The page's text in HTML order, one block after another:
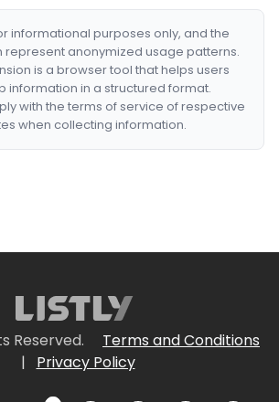
informational purposes only, and the
represent anonymized usage patterns.
is a browser tool that helps users
information in a structured format.
with the terms of service of respective
when collecting information.
Reserved.
Terms and Conditions
|
Privacy Policy